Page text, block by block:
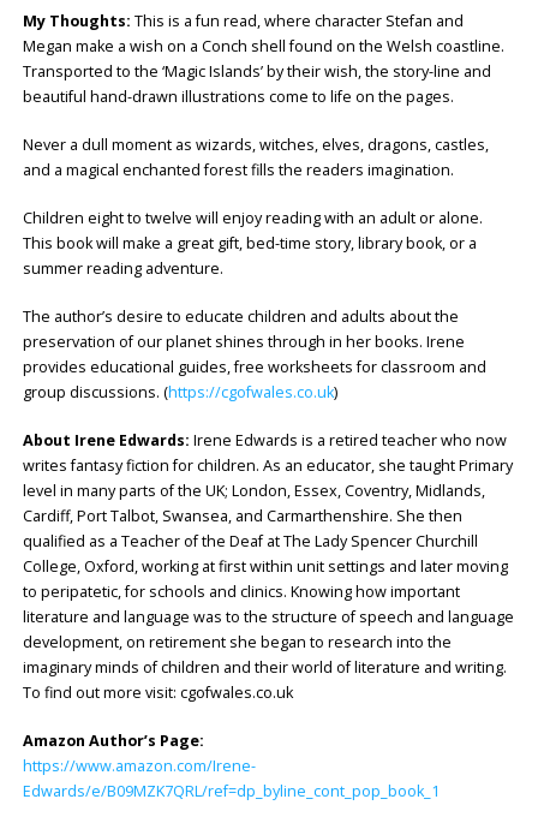
My Thoughts: This is a fun read, where character Stefan and
Megan make a wish on a Conch shell found on the Welsh coastline.
Transported to the ‘Magic Islands’ by their wish, the story-line and
beautiful hand-drawn illustrations come to life on the pages.
Never a dull moment as wizards, witches, elves, dragons, castles,
and a magical enchanted forest fills the readers imagination.
Children eight to twelve will enjoy reading with an adult or alone.
This book will make a great gift, bed-time story, library book, or a
summer reading adventure.
The author’s desire to educate children and adults about the
preservation of our planet shines through in her books. Irene
provides educational guides, free worksheets for classroom and
group discussions. (https://cgofwales.co.uk)
About Irene Edwards: Irene Edwards is a retired teacher who now
writes fantasy fiction for children. As an educator, she taught Primary
level in many parts of the UK; London, Essex, Coventry, Midlands,
Cardiff, Port Talbot, Swansea, and Carmarthenshire. She then
qualified as a Teacher of the Deaf at The Lady Spencer Churchill
College, Oxford, working at first within unit settings and later moving
to peripatetic, for schools and clinics. Knowing how important
literature and language was to the structure of speech and language
development, on retirement she began to research into the
imaginary minds of children and their world of literature and writing.
To find out more visit: cgofwales.co.uk
Amazon Author’s Page:
https://www.amazon.com/Irene-
Edwards/e/B09MZK7QRL/ref=dp_byline_cont_pop_book_1